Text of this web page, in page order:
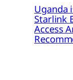
Uganda
Starlink
Access